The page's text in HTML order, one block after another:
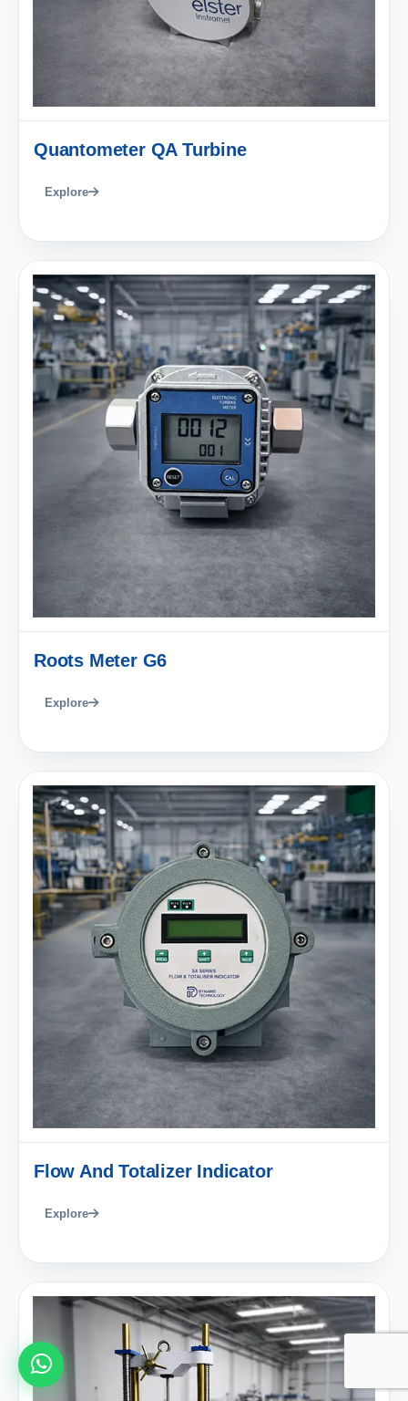
Quantometer QA Turbine
Explore
Roots Meter G6
Explore
Flow And Totalizer Indicator
Explore